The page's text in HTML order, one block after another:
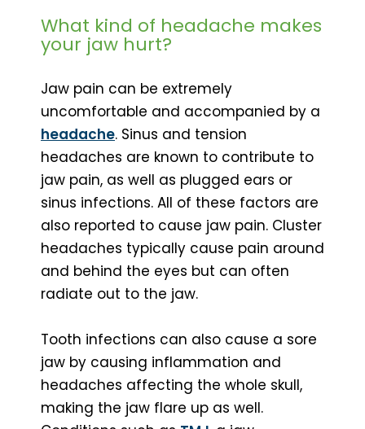
What kind of headache makes
your jaw hurt?
Jaw pain can be extremely
uncomfortable and accompanied by a
headache. Sinus and tension
headaches are known to contribute to
jaw pain, as well as plugged ears or
sinus infections. All of these factors are
also reported to cause jaw pain. Cluster
headaches typically cause pain around
and behind the eyes but can often
radiate out to the jaw.
Tooth infections can also cause a sore
jaw by causing inflammation and
headaches affecting the whole skull,
making the jaw flare up as well.